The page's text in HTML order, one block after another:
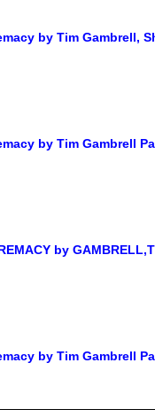
by Tim Gambrell,
by Tim Gambrell
by
by Tim Gambrell